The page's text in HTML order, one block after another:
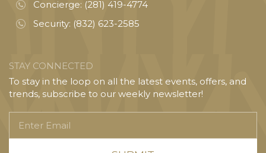
Concierge: (281) 419-4774
Security: (832) 623-2585
STAY CONNECTED
To stay in the loop on all the latest events, offers, and
trends, subscribe to our weekly newsletter!
Email